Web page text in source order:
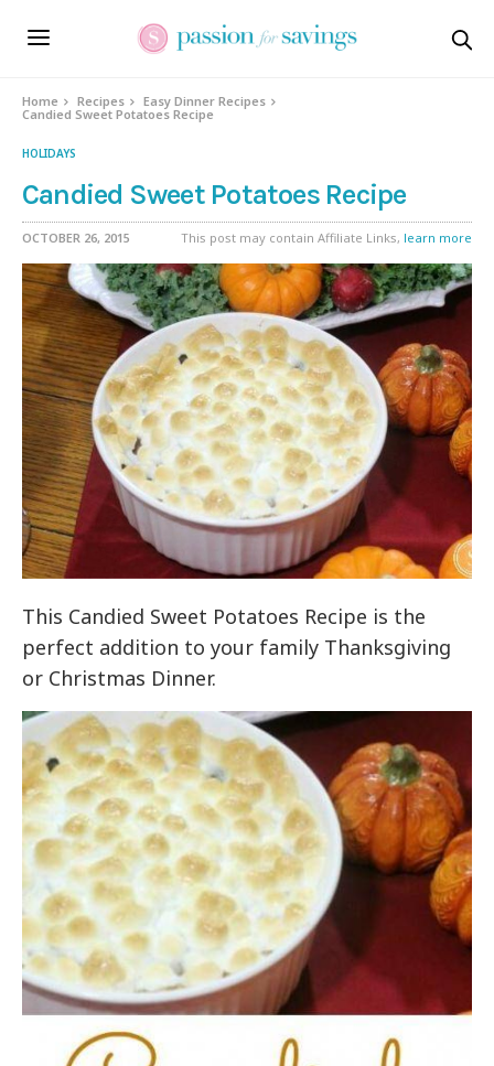
Home Recipes
Easy Dinner Recipes
Candied Sweet Potatoes Recipe
HOLIDAYS
Candied Sweet Potatoes Recipe
OCTOBER 26, 2015 This post may contain Affiliate Links, learn more
This Candied Sweet Potatoes Recipe is the
perfect addition to your family Thanksgiving
or Christmas Dinner.